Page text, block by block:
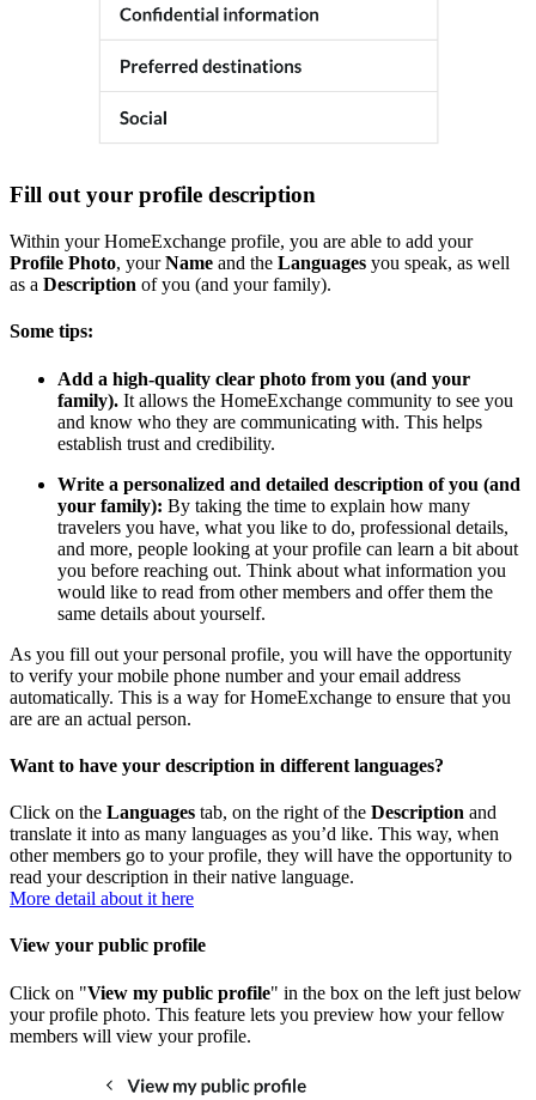
Fill out your profile description
Within your HomeExchange profile, you are able to add your
Profile Photo, yourName and the Languages you speak, as well
as a Description of you (and your family).
Some tips:
Add a high-quality clear photo from you (and your
family). It allows the HomeExchange community to see you
and know who they are communicating with. This helps
establish trust and credibility.
Write a personalized and detailed description of you (and
your family): By taking the time to explain how many
travelers you have, what you like to do, professional details,
and more, people looking at your profile can learn a bit about
you before reaching out. Think about what information you
would like to read from other members and offer them the
same details about yourself.
As you fill out your personal profile, you will have the opportunity
to verify your mobile phone number and your email address
automatically. This is a way for HomeExchange to ensure that you
are are an actual person.
Want to have your description in different languages?
Click on the Languages tab, on the right of the Description and
translate it into as many languages as you’d like. This way, when
other members go to your profile, they will have the opportunity to
read your description in their native language.
More detail about it here
View your public profile
Click on "View my public profile" in the box on the left just below
your profile photo. This feature lets you preview how your fellow
members will view your profile.